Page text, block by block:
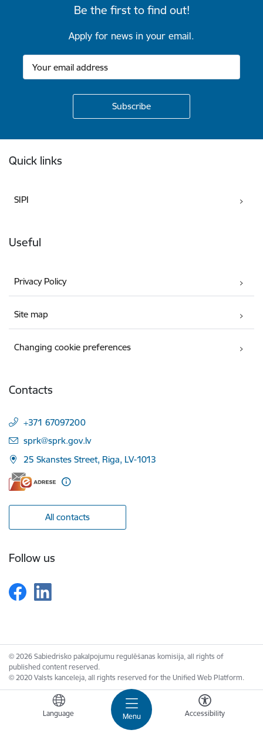
Menu
Language Accessibility
Be the first to find out!
Apply for news in your email.
Quick links
SIPI
Useful
Privacy Policy
Site map
Changing cookie preferences
Contacts
+371 67097200
E-mail:
sprk@sprk.gov.lv
25 Skanstes Street, Riga, LV-1013
All contacts
Follow us
© 2026 Sabiedrisko pakalpojumu regulēšanas komisija, all rights of
published content reserved.
© 2020 Valsts kanceleja, all rights reserved for the Unified Web Platform.